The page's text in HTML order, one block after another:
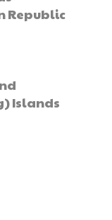
Republic
Islands